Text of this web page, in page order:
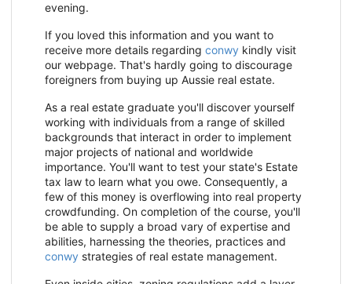
evening.
If you loved this information and you want to
receive more details regarding conwy kindly visit
our webpage. That's hardly going to discourage
foreigners from buying up Aussie real estate.
As a real estate graduate you'll discover yourself
working with individuals from a range of skilled
backgrounds that interact in order to implement
major projects of national and worldwide
importance. You'll want to test your state's Estate
tax law to learn what you owe. Consequently, a
few of this money is overflowing into real property
crowdfunding. On completion of the course, you'll
be able to supply a broad vary of expertise and
abilities, harnessing the theories, practices and
conwy strategies of real estate management.